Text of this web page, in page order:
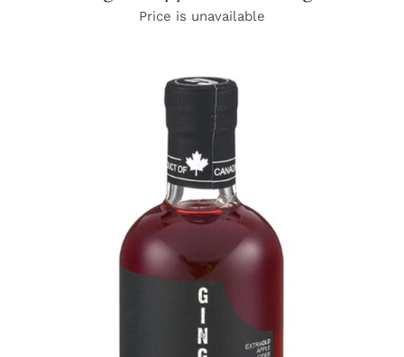
Price is unavailable
DETAILS